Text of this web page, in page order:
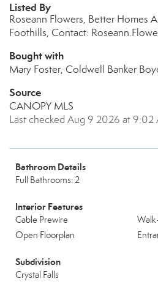
Listed By
Roseann Flowers, Better Homes
Foothills, Contact:
Bought with
Mary Foster, Coldwell Banker
Source
CANOPY MLS
Last checked Aug 9 2026 at 9:02
Bathroom Details
Full Bathrooms: 2
Interior Features
Cable Prewire
Open Floorplan
Subdivision
Crystal Falls